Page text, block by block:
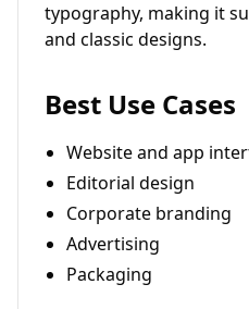
typography, making it
and classic designs.
Best Use Cases
Website and app
Editorial design
Corporate branding
Advertising
Packaging